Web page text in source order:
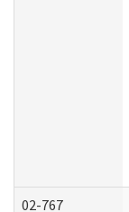
02-767